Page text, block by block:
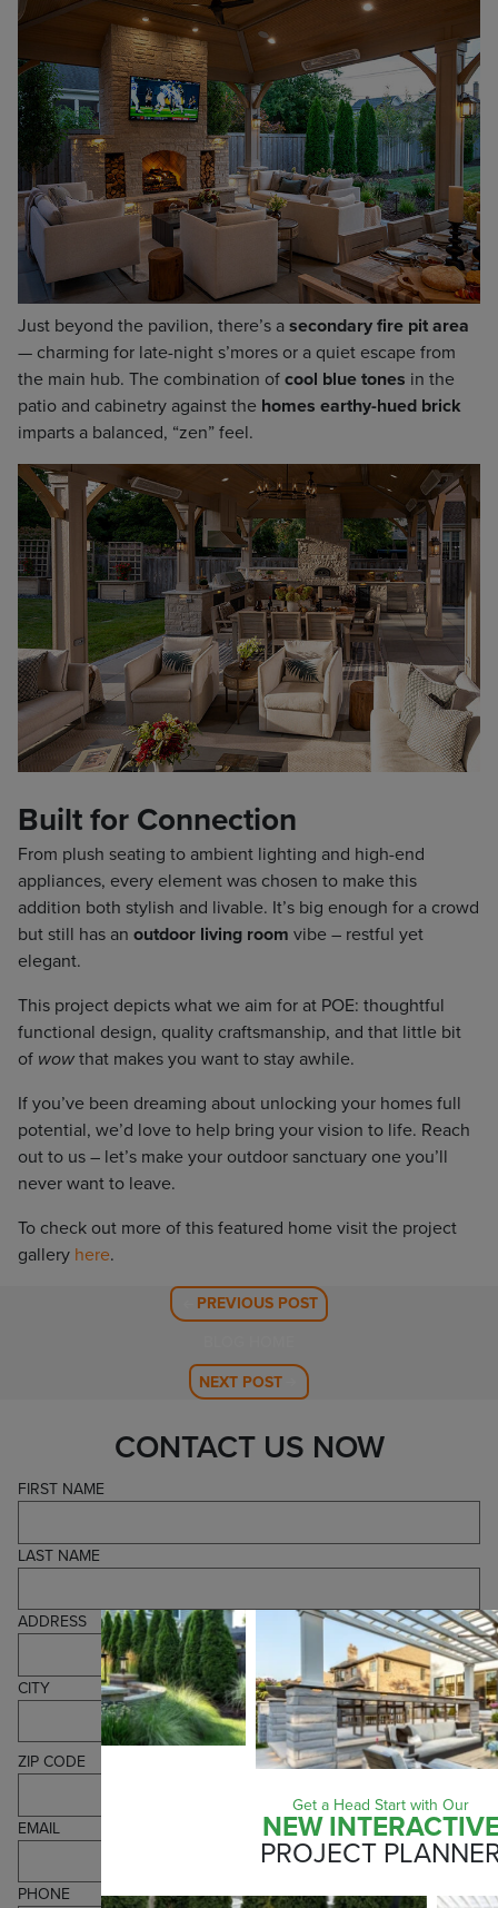
Just beyond the pavilion, there’s asecondary fire pit area
— charming for late-night s’mores or a quiet escape from
the main hub. The combination ofcool blue tones in the
patio and cabinetry against the homes earthy-hued brick
imparts a balanced, “zen” feel.
Built for Connection
From plush seating to ambient lighting and high-end
appliances, every element was chosen to make this
addition both stylish and livable. It’s big enough for a crowd
but still has an outdoor living room vibe – restful yet
elegant.
This project depicts what we aim for at POE: thoughtful
functional design, quality craftsmanship, and that little bit
of wowthat makes you want to stay awhile.
If you’ve been dreaming about unlocking your homes full
potential, we’d love to help bring your vision to life. Reach
out to us – let’s make your outdoor sanctuary one you’ll
never want to leave.
To check out more of this featured home visit the project
gallery here.
PREVIOUS POST
NEXT POST
CONTACT US NOW
FIRST NAME
LAST NAME
ADDRESS
CITY
ZIP CODE
EMAIL
PHONE
Get a Head Start with Our
NEW INTERACTIVE
PROJECT